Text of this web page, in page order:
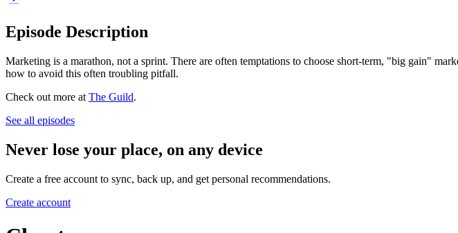
Episode Description
Marketing is a marathon, not a sprint. There are often temptations to choose short-term, "big gain"
how to avoid this often troubling pitfall.
Check out more at The Guild.
See all episodes
Never lose your place, on any device
Create a free account to sync, back up, and get personal recommendations.
Create account